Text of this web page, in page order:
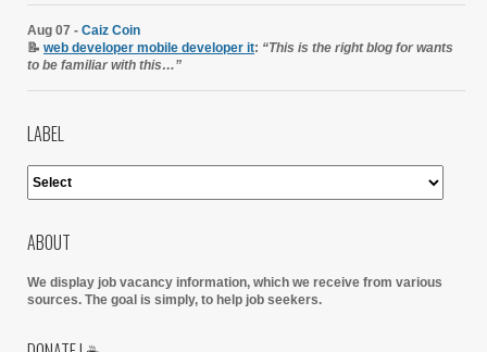
Aug 07 - Caiz Coin
📝 web developer mobile developer it: “This is the right blog for wants
to be familiar with this…”
LABEL
ABOUT
We display job vacancy information, which we receive from various
sources. The goal is simply, to help job seekers.